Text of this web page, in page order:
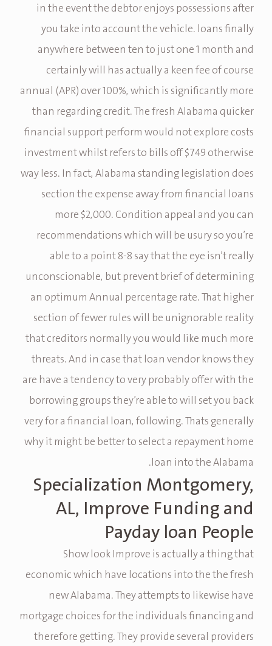
in the event the debtor enjoys possessions after
you take into account the vehicle. loans finally
anywhere between ten to just one 1 month and
certainly will has actually a keen fee of course
annual (APR) over 100%, which is significantly more
than regarding credit. The fresh Alabama quicker
financial support perform would not explore costs
investment whilst refers to bills off $749 otherwise
way less. In fact, Alabama standing legislation does
section the expense away from financial loans
more $2,000. Condition appeal and you can
recommendations which will be usury so you’re
able to a point 8-8 say that the eye isn’t really
unconscionable, but prevent brief of determining
an optimum Annual percentage rate. That higher
section of fewer rules will be unignorable reality
that creditors normally you would like much more
threats. And in case that loan vendor knows they
are have a tendency to very probably offer with the
borrowing groups they’re able to will set you back
very for a financial loan, following. Thats generally
why it might be better to select a repayment home
loan into the Alabama.
Specialization Montgomery,
AL, Improve Funding and
Payday loan People
Show look Improve is actually a thing that
economic which have locations into the the fresh
new Alabama. They attempts to likewise have
mortgage choices for the individuals financing and
therefore getting. They provide several providers